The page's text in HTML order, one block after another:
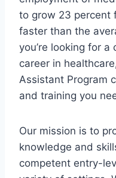
to grow 23 percent
faster than the
you’re looking for
career in
Assistant Program
and training you
Our mission is to
knowledge and
competent entry-